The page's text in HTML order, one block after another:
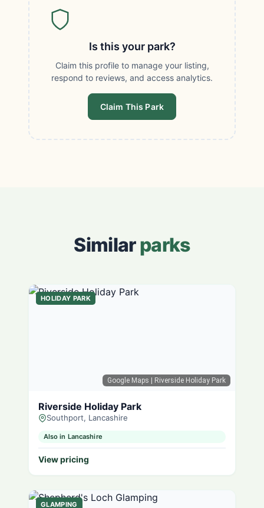
Is this your park?
Claim this profile to manage your listing,
respond to reviews, and access analytics.
Claim This Park
Similarparks
Google Maps | Riverside Holiday Park
HOLIDAY PARK
Riverside Holiday Park
Southport, Lancashire
Also in Lancashire
View pricing
GLAMPING